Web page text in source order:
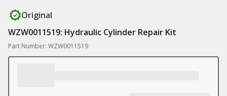
Original
WZW0011519: Hydraulic Cylinder Repair Kit
Part Number: WZW0011519